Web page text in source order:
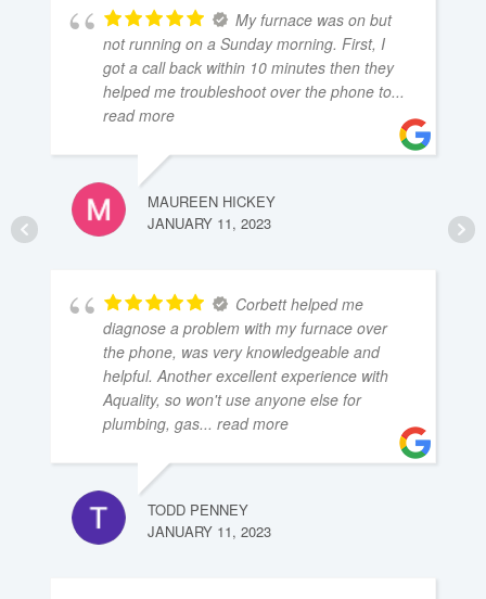
My furnace was on but
not running on a Sunday morning. First, I
got a call back within 10 minutes then they
helped me troubleshoot over the phone to...
read more
MAUREEN HICKEY
JANUARY 11, 2023
Corbett helped me
diagnose a problem with my furnace over
the phone, was very knowledgeable and
helpful. Another excellent experience with
Aquality, so won't use anyone else for
plumbing, gas... read more
TODD PENNEY
JANUARY 11, 2023